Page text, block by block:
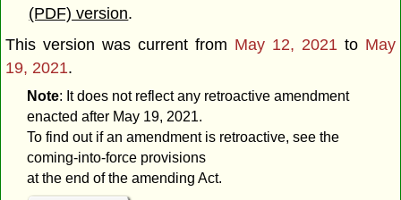
(PDF) version.
This version was current from May 12, 2021 to May
19, 2021.
Note: It does not reflect any retroactive amendment
enacted after May 19, 2021.
To find out if an amendment is retroactive, see the
coming-into-force provisions
at the end of the amending Act.